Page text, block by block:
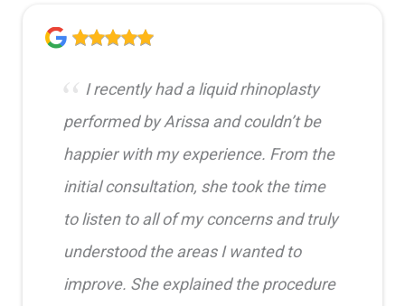
I recently had a liquid rhinoplasty
performed by Arissa and couldn’t be
happier with my experience. From the
initial consultation, she took the time
to listen to all of my concerns and truly
understood the areas I wanted to
improve. She explained the procedure